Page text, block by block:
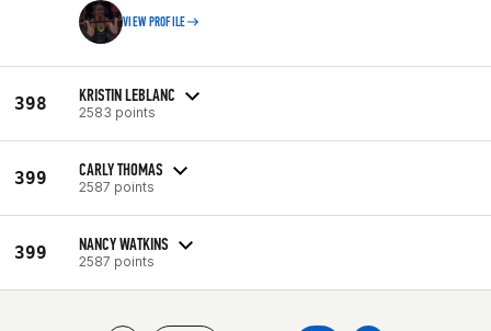
VIEW PROFILE
398 KRISTIN LEBLANC
2583 points
399 CARLY THOMAS
2587 points
399 NANCY WATKINS
2587 points